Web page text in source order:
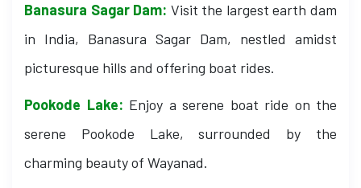
Banasura Sagar Dam: Visit the largest earth dam
in India, Banasura Sagar Dam, nestled amidst
picturesque hills and offering boat rides.
Pookode Lake: Enjoy a serene boat ride on the
serene Pookode Lake, surrounded by the
charming beauty of Wayanad.